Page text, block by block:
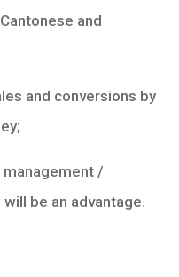
and
and conversions by
management /
be an advantage.